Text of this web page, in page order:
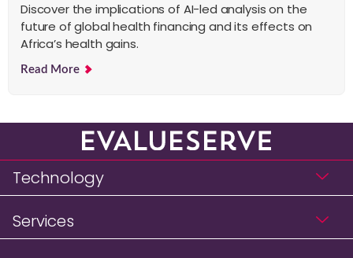
Discover the implications of AI-led analysis on the
future of global health financing and its effects on
Africa’s health gains.
Read More
Technology
Services